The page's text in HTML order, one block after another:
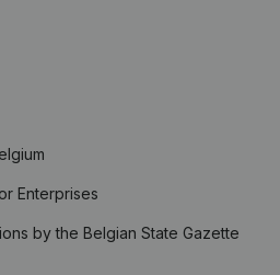
Enterprises
by the Belgian State Gazette